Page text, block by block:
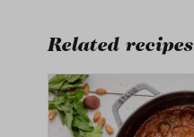
Related recipes